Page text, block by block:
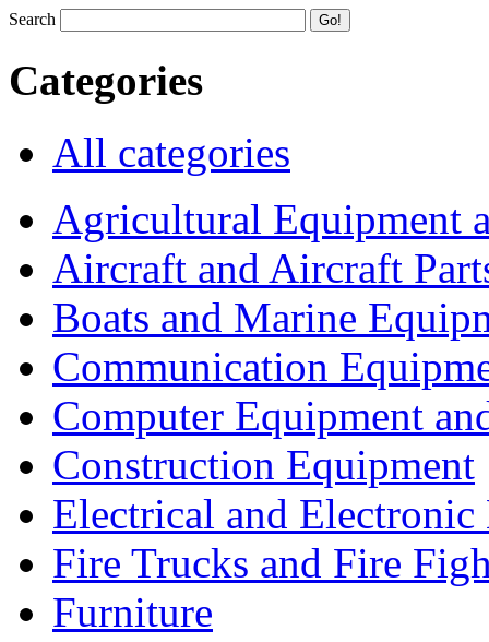
Search
Categories
All categories
Agricultural Equipment
Aircraft and Aircraft
Boats and Marine
Communication
Computer Equipment
Construction Equipment
Electrical and Electronic
Fire Trucks and Fire
Furniture